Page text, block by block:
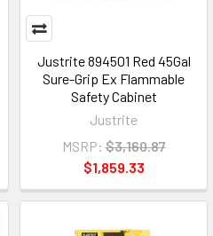
Justrite 894501 Red 45Gal
Sure-Grip Ex Flammable
Safety Cabinet
Justrite
MSRP: $3,160.87
$1,859.33